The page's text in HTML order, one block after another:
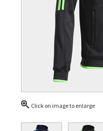
Click on image to enlarge